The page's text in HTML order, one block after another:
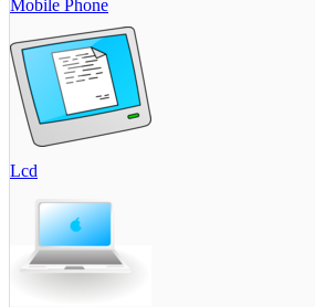
Mobile Phone
Lcd